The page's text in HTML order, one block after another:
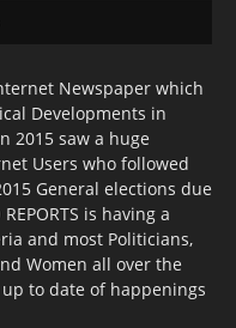
Newspaper which
Developments in
2015 saw a huge
Users who followed
General elections due
is having a
and most Politicians,
Women all over the
to date of happenings